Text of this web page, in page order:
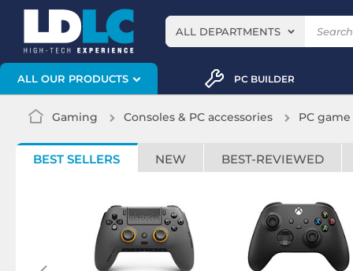
ALL DEPARTMENTS
ALL OUR PRODUCTS PC BUILDER
Gaming Consoles & PC accessories PC
BEST SELLERS NEW BEST-REVIEWED